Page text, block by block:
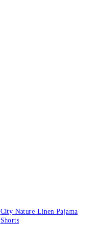
City Nature Linen Pajama
Shorts